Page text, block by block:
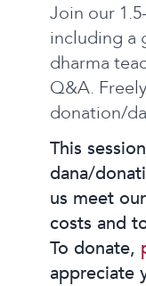
Join our
including a
dharma
Q&A.
donation/
This
dana/
us meet
costs and
To donate,
appreciate